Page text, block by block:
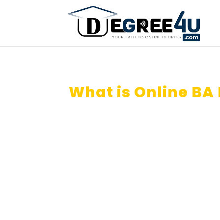
What is Online BA